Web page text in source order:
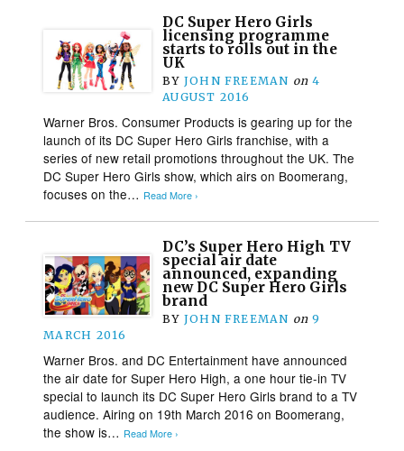
DC Super Hero Girls
licensing programme
starts to rolls out in the
UK
BY JOHN FREEMAN on 4
AUGUST 2016
Warner Bros. Consumer Products is gearing up for the
launch of its DC Super Hero Girls franchise, with a
series of new retail promotions throughout the UK. The
DC Super Hero Girls show, which airs on Boomerang,
focuses on the… Read More ›
DC’s Super Hero High TV
special air date
announced, expanding
new DC Super Hero Girls
brand
BY JOHN FREEMAN on 9
MARCH 2016
Warner Bros. and DC Entertainment have announced
the air date for Super Hero High, a one hour tie-in TV
special to launch its DC Super Hero Girls brand to a TV
audience. Airing on 19th March 2016 on Boomerang,
the show is… Read More ›